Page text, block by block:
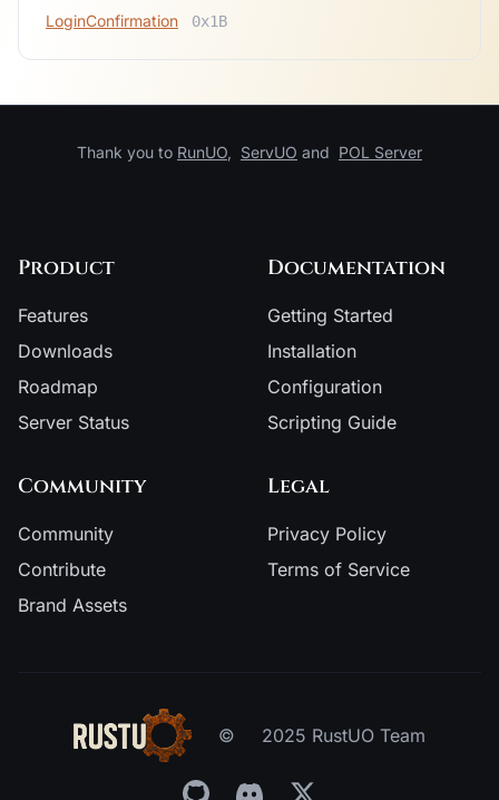
LoginConfirmation 0x1B
Thank you to RunUO, ServUO and POL Server
Product
Features
Downloads
Roadmap
Server Status
Documentation
Getting Started
Installation
Configuration
Scripting Guide
Community
Community
Contribute
Brand Assets
Legal
Privacy Policy
Terms of Service
© 2025 RustUO Team